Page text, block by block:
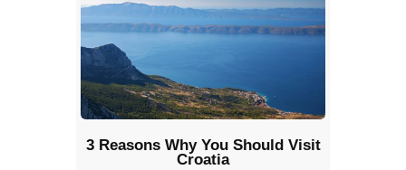
3 Reasons Why You Should Visit
Croatia